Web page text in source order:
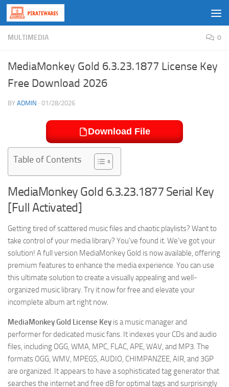
Skip to content
MULTIMEDIA 0
MediaMonkey Gold 6.3.23.1877 License Key
Free Download 2026
BY ADMIN · 01/28/2026
Download File
Table of Contents
MediaMonkey Gold 6.3.23.1877 Serial Key
[Full Activated]
Getting tired of scattered music files and chaotic playlists? Want to
take control of your media library? You’ve found it. We’ve got your
solution! A full version MediaMonkey Gold is now available, offering
premium features to enhance the media experience. You can use
this ultimate solution to create a visually appealing and well-
organized music library. Try it now for free and elevate your
incomplete album art right now.
MediaMonkey Gold License Key is a music manager and
performer for dedicated music fans. It indexes your CDs and audio
files, including OGG, WMA, MPC, FLAC, APE, WAV, and MP3. The
formats OGG, WMV, MPEGS, AUDIO, CHIMPANZEE, AIR, and 3GP
are organized. It appears to have a sophisticated tag generator that
searches the internet and free dB for optimal tags and surprisingly